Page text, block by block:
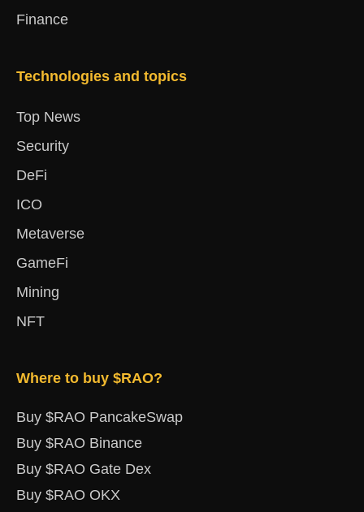
Finance
Technologies and topics
Top News
Security
DeFi
ICO
Metaverse
GameFi
Mining
NFT
Where to buy $RAO?
Buy $RAO PancakeSwap
Buy $RAO Binance
Buy $RAO Gate Dex
Buy $RAO OKX